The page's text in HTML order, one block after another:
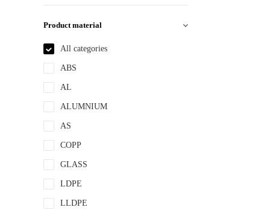
Product material
All categories
ABS
AL
ALUMNIUM
AS
COPP
GLASS
LDPE
LLDPE